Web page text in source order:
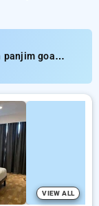
panjim goa
Whether
luxurious
to suit your
based on
offers,
in
VIEW ALL